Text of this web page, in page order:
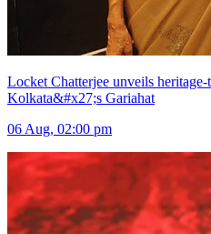
Locket Chatterjee unveils
Kolkata&#x27;s Gariahat
06 Aug, 02:00 pm